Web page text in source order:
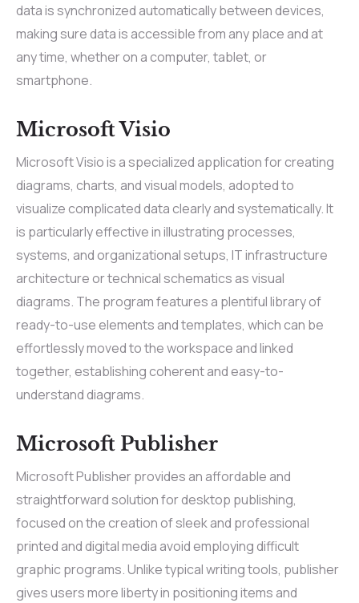
data is synchronized automatically between devices,
making sure data is accessible from any place and at
any time, whether on a computer, tablet, or
smartphone.
Microsoft Visio
Microsoft Visio is a specialized application for creating
diagrams, charts, and visual models, adopted to
visualize complicated data clearly and systematically. It
is particularly effective in illustrating processes,
systems, and organizational setups, IT infrastructure
architecture or technical schematics as visual
diagrams. The program features a plentiful library of
ready-to-use elements and templates, which can be
effortlessly moved to the workspace and linked
together, establishing coherent and easy-to-
understand diagrams.
Microsoft Publisher
Microsoft Publisher provides an affordable and
straightforward solution for desktop publishing,
focused on the creation of sleek and professional
printed and digital media avoid employing difficult
graphic programs. Unlike typical writing tools, publisher
gives users more liberty in positioning items and